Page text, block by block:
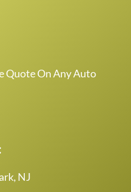
Quote On Any Auto
NJ